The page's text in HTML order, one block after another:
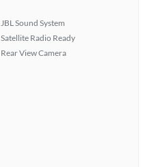
JBL Sound System
Satellite Radio Ready
Rear View Camera